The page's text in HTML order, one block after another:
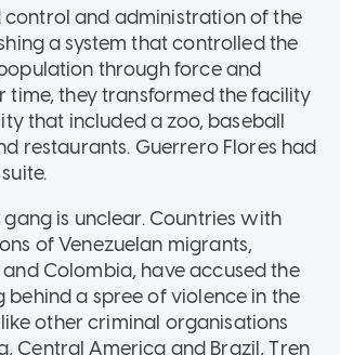
control and administration of the
a system that controlled the
through force and
time, they transformed the facility
that included a zoo, baseball
restaurants. Guerrero Flores had
gang is unclear. Countries with
of Venezuelan migrants,
Colombia, have accused the
behind a spree of violence in the
other criminal organisations
Central America and Brazil, Tren